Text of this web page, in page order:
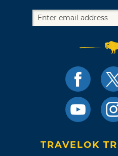
TRAVELOK